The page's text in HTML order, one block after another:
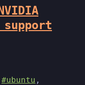
#ubuntu ,